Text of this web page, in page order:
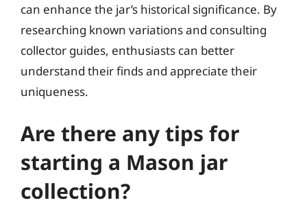
can enhance the jar’s historical significance. By
researching known variations and consulting
collector guides, enthusiasts can better
understand their finds and appreciate their
uniqueness.
Are there any tips for
starting a Mason jar
collection?